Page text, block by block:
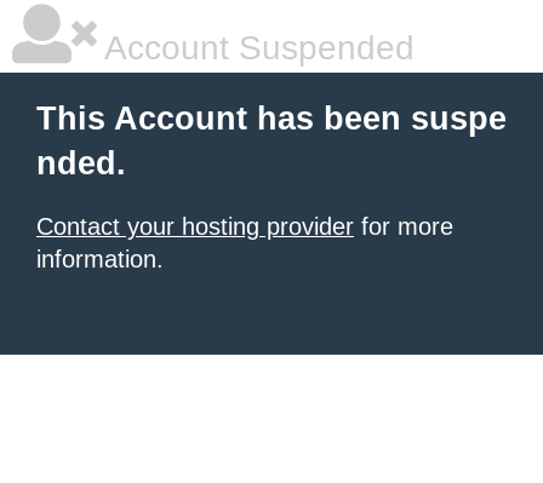
Account Suspended
This Account has been suspe
nded.
Contact your hosting provider for more
information.